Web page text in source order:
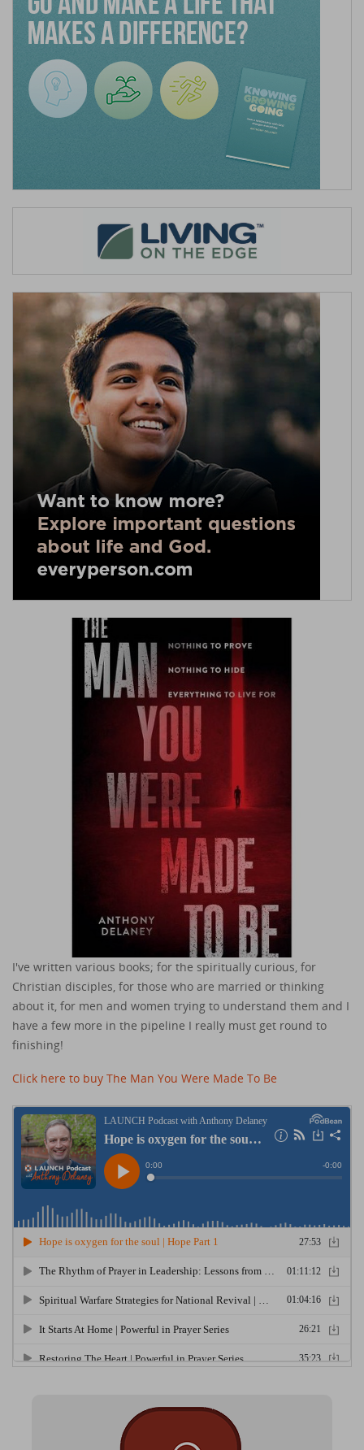
I've written various books; for the spiritually curious, for
Christian disciples, for those who are married or thinking
about it, for men and women trying to understand them and I
have a few more in the pipeline I really must get round to
finishing!
Click here to buy The Man You Were Made To Be